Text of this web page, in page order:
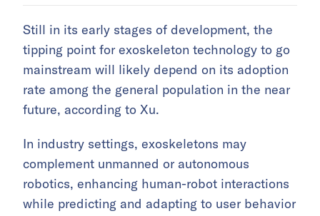
Still in its early stages of development, the
tipping point for exoskeleton technology to go
mainstream will likely depend on its adoption
rate among the general population in the near
future, according to Xu.
In industry settings, exoskeletons may
complement unmanned or autonomous
robotics, enhancing human-robot interactions
while predicting and adapting to user behavior